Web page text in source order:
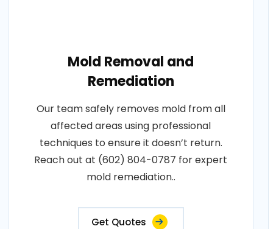
Mold Removal and
Remediation
Our team safely removes mold from all
affected areas using professional
techniques to ensure it doesn’t return.
Reach out at (602) 804-0787 for expert
mold remediation..
Get Quotes